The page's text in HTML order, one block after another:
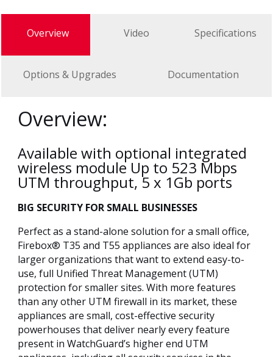
Overview Video Specifications
Options & Upgrades Documentation
Overview:
Available with optional integrated
wireless module Up to 523 Mbps
UTM throughput, 5 x 1Gb ports
BIG SECURITY FOR SMALL BUSINESSES
Perfect as a stand-alone solution for a small office,
Firebox® T35 and T55 appliances are also ideal for
larger organizations that want to extend easy-to-
use, full Unified Threat Management (UTM)
protection for smaller sites. With more features
than any other UTM firewall in its market, these
appliances are small, cost-effective security
powerhouses that deliver nearly every feature
present in WatchGuard’s higher end UTM